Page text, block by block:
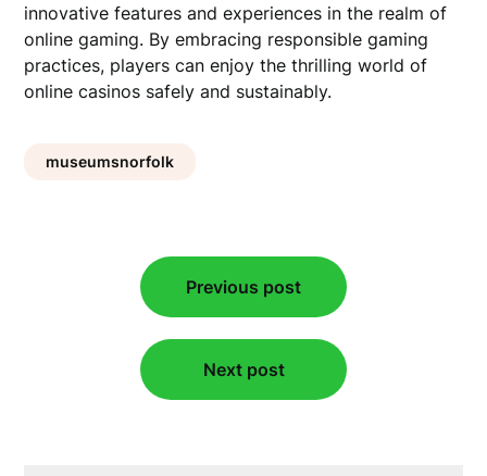
innovative features and experiences in the realm of
online gaming. By embracing responsible gaming
practices, players can enjoy the thrilling world of
online casinos safely and sustainably.
museumsnorfolk
navigation
Previous post
Next post